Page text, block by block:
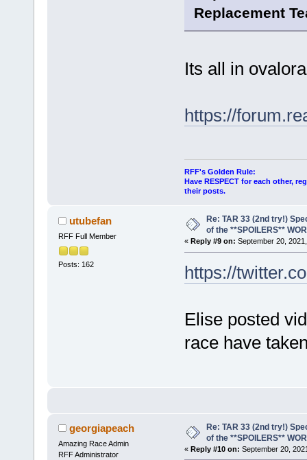
Replacement
Its all in
https://
RFF's Golden Rule:
Have RESPECT for each other,
their posts.
utubefan
RFF Full Member
Posts: 162
Re: TAR 33 (2nd try!)
of the **SPOILERS**
« Reply #9 on: September 20,
https://
Elise posted
race have
georgiapeach
Amazing Race Admin
RFF Administrator
Re: TAR 33 (2nd try!)
of the **SPOILERS**
« Reply #10 on: September 20,